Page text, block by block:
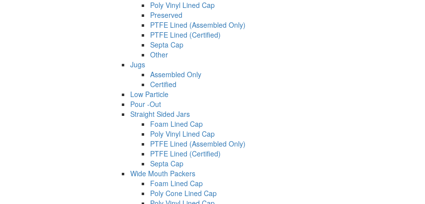
Poly Vinyl Lined Cap
Preserved
PTFE Lined (Assembled Only)
PTFE Lined (Certified)
Septa Cap
Other
Jugs
Assembled Only
Certified
Low Particle
Pour -Out
Straight Sided Jars
Foam Lined Cap
Poly Vinyl Lined Cap
PTFE Lined (Assembled Only)
PTFE Lined (Certified)
Septa Cap
Wide Mouth Packers
Foam Lined Cap
Poly Cone Lined Cap